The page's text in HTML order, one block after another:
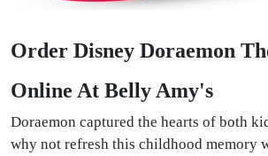
Order Disney Doraemon
Online At Belly Amy's
Doraemon captured the hearts of both
why not refresh this childhood memory